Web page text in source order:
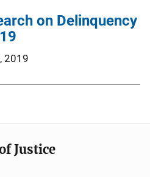
on Delinquency
2019
Justice